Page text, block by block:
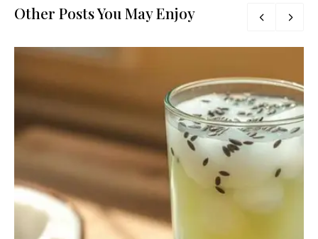
Other Posts You May Enjoy